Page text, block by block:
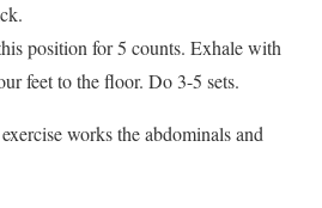
position for 5 counts. Exhale with
feet to the floor. Do 3-5 sets.
works the abdominals and